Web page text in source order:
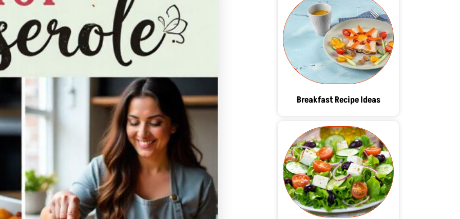
Breakfast Recipe Ideas